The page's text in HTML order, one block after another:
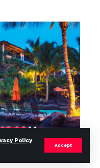
Policy
Accept
in 2024